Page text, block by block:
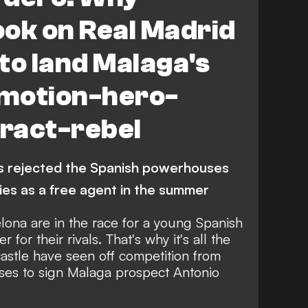
on Real Madrid
land Malaga's
hero-
rebel
rejected the Spanish powerhouses
as a free agent in the summer
are in the race for a young Spanish
for their rivals. That's why it's all the
have seen off competition from
to sign Malaga prospect Antonio